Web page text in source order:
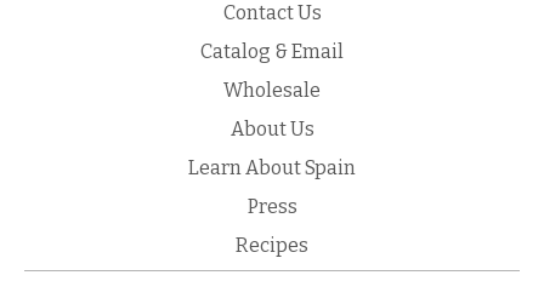
Contact Us
Catalog & Email
Wholesale
About Us
Learn About Spain
Press
Recipes